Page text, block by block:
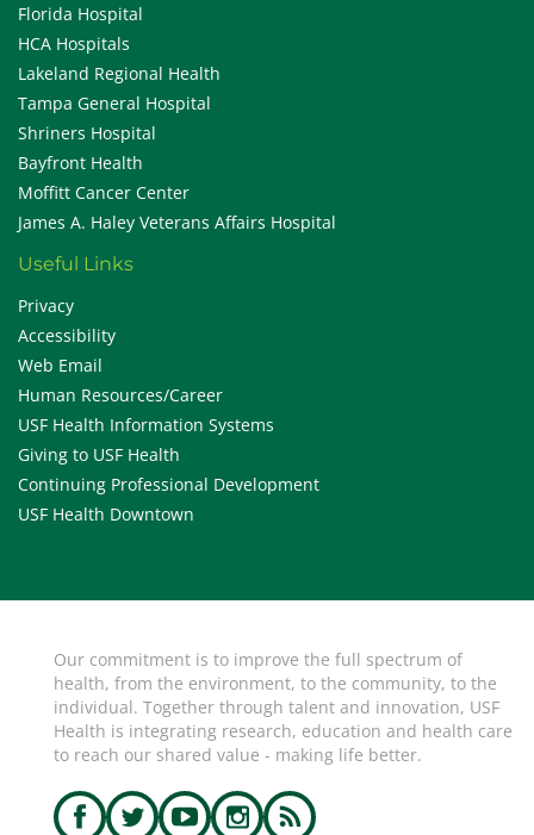
Florida Hospital
HCA Hospitals
Lakeland Regional Health
Tampa General Hospital
Shriners Hospital
Bayfront Health
Moffitt Cancer Center
James A. Haley Veterans Affairs Hospital
Useful Links
Privacy
Accessibility
Web Email
Human Resources/Career
USF Health Information Systems
Giving to USF Health
Continuing Professional Development
USF Health Downtown
Our commitment is to improve the full spectrum of
health, from the environment, to the community, to the
individual. Together through talent and innovation, USF
Health is integrating research, education and health care
to reach our shared value - making life better.